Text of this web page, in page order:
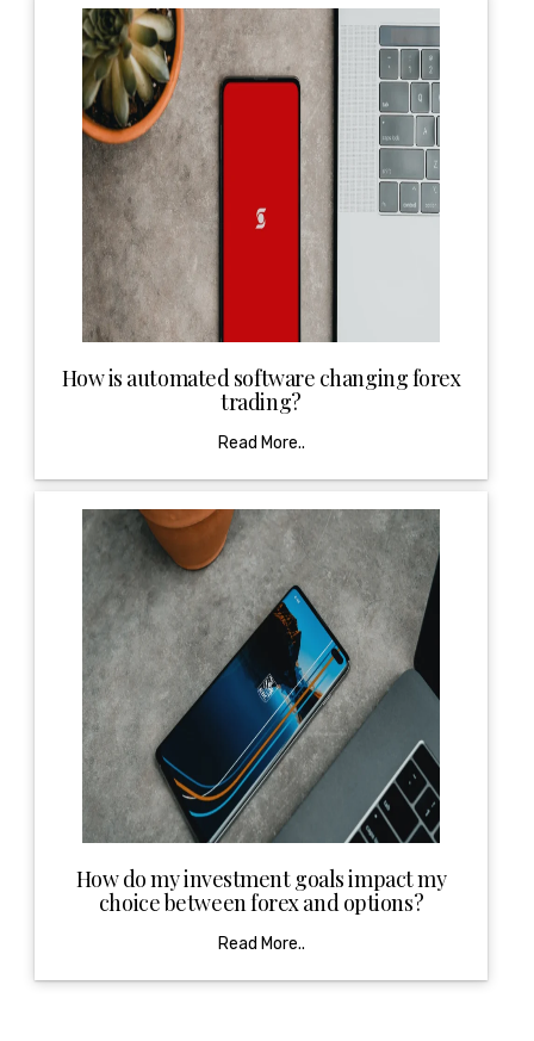
How is automated software changing forex
trading?
Read More..
How do my investment goals impact my
choice between forex and options?
Read More..